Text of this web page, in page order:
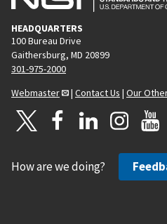
HEADQUARTERS
100 Bureau Drive
Gaithersburg, MD 20899
301-975-2000
Webmaster
| Contact Us | Our
How are we doing?